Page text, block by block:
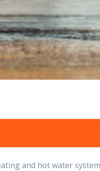
and hot water